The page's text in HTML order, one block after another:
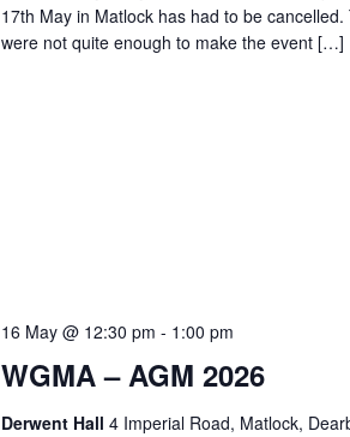
17th May in Matlock has had to be
were not quite enough to make the event […]
WGMA – AGM 2026
16 May @ 12:30 pm - 1:00 pm
Derwent Hall4 Imperial Road, Matlock,